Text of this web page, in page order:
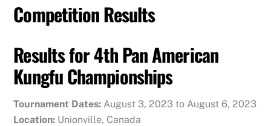
Competition Results
Results for 4th Pan American
Kungfu Championships
Tournament Dates: August 3, 2023 to August 6, 2023
Location: Unionville, Canada